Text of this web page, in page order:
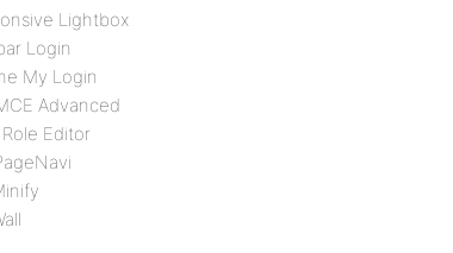
Lightbox
Login
My Login
Advanced
Editor